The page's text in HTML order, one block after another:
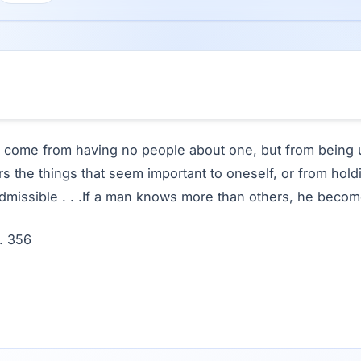
from having no people about one, but from being
the things that seem important to oneself, or from
. . .If a man knows more than others, he
356